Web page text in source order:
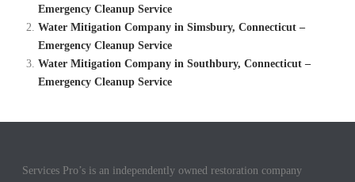
Emergency Cleanup Service
Water Mitigation Company in Simsbury, Connecticut –
Emergency Cleanup Service
Water Mitigation Company in Southbury, Connecticut –
Emergency Cleanup Service
Services Pro’s is an independently owned restoration company